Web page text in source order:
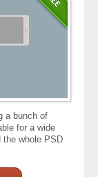
a bunch of
for a wide
the whole PSD